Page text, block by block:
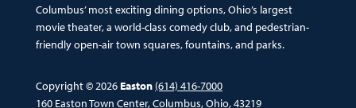
Columbus’ most exciting dining options, Ohio’s largest
movie theater, a world-class comedy club, and pedestrian-
friendly open-air town squares, fountains, and parks.
Copyright © 2026 Easton (614) 416-7000
160 Easton Town Center, Columbus, Ohio, 43219